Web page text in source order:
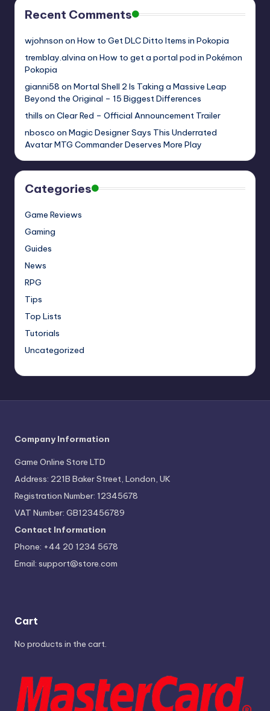
Recent Comments
wjohnson on How to Get DLC Ditto Items in Pokopia
tremblay.alvina on How to get a portal pod in Pokémon
Pokopia
gianni58 on Mortal Shell 2 Is Taking a Massive Leap
Beyond the Original – 15 Biggest Differences
thills on Clear Red – Official Announcement Trailer
nbosco on Magic Designer Says This Underrated
Avatar MTG Commander Deserves More Play
Categories
Game Reviews
Gaming
Guides
News
RPG
Tips
Top Lists
Tutorials
Uncategorized
Company Information
Game Online Store LTD
Address: 221B Baker Street, London, UK
Registration Number: 12345678
VAT Number: GB123456789
Contact Information
Phone: +44 20 1234 5678
Email: support@store.com
Cart
No products in the cart.